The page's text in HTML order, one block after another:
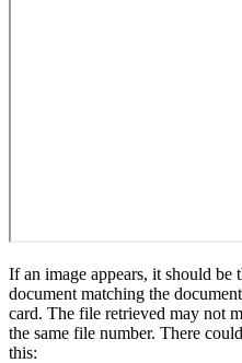
If an image appears, it should be
document matching the
card. The file retrieved may not
the same file number. There
this: